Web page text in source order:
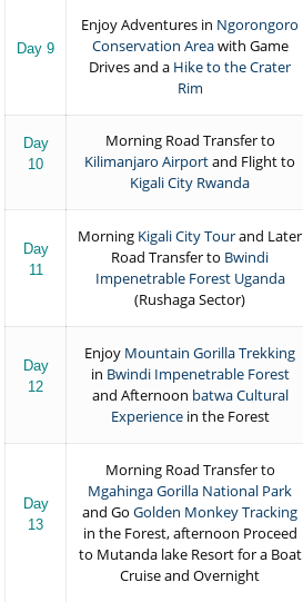
Day 9
Enjoy Adventures in Ngorongoro
Conservation Areawith Game
Drives and a Hike to the Crater
Rim
Day
10
Morning Road Transfer to
Kilimanjaro Airportand Flight to
Kigali City Rwanda
Day
11
Morning Kigali City Tourand Later
Road Transfer to Bwindi
Impenetrable Forest Uganda
(Rushaga Sector)
Day
12
Enjoy Mountain Gorilla Trekking
in Bwindi Impenetrable Forest
and Afternoon batwa Cultural
Experiencein the Forest
Day
13
Morning Road Transfer to
Mgahinga Gorilla National Park
and GoGolden Monkey Tracking
in the Forest, afternoon Proceed
to Mutanda lake Resort for a Boat
Cruise and Overnight